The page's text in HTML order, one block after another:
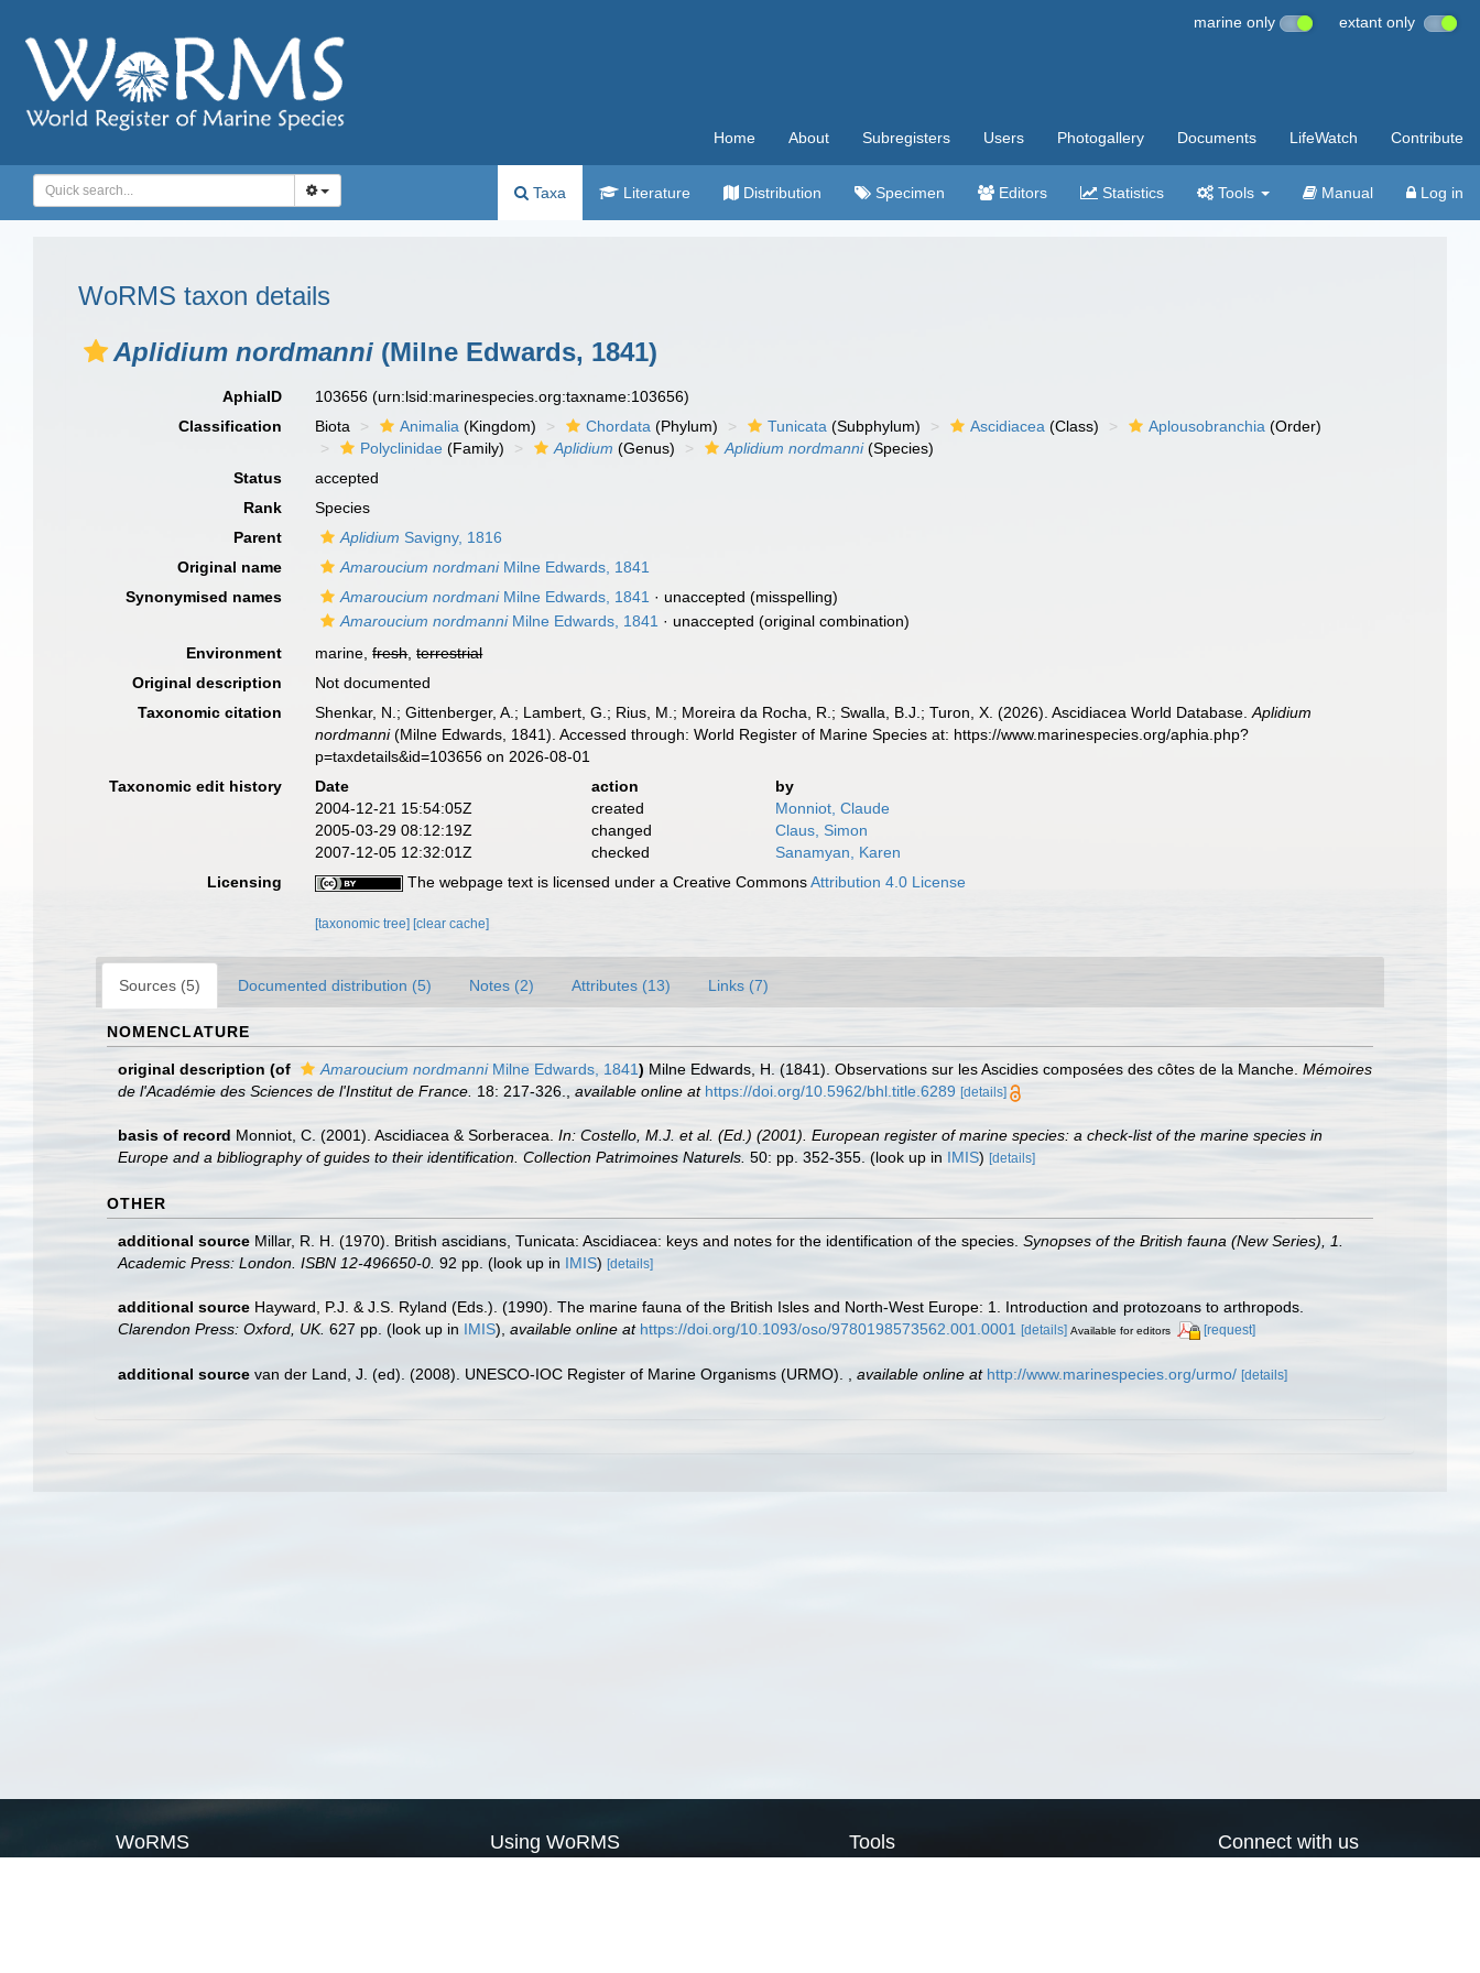
marine only extant only
Home About Subregisters Users Photogallery Documents LifeWatch Contribute
Taxa Literature Distribution Specimen Editors Statistics Tools Manual Log in
WoRMS taxon details
Aplidium nordmanni (Milne Edwards, 1841)
AphiaID 103656(urn:lsid:marinespecies.org:taxname:103656)
Classification
Biota Animalia (Kingdom) Chordata (Phylum) Tunicata (Subphylum) Ascidiacea (Class) Aplousobranchia (Order)
Polyclinidae (Family) Aplidium (Genus) Aplidium nordmanni(Species)
Status
accepted
Rank
Species
Parent
Aplidium Savigny, 1816
Original name
Amaroucium nordmaniMilne Edwards, 1841
Synonymised names
Amaroucium nordmaniMilne Edwards, 1841 · unaccepted (misspelling)
Amaroucium nordmanniMilne Edwards, 1841 · unaccepted (original combination)
Environment
marine,fresh,terrestrial
Original description
Not documented
Taxonomic citation
Shenkar, N.; Gittenberger, A.; Lambert, G.; Rius, M.; Moreira da Rocha, R.; Swalla, B.J.; Turon, X. (2026). Ascidiacea World Database.Aplidium
nordmanni(Milne Edwards, 1841). Accessed through: World Register of Marine Species at: https://www.marinespecies.org/aphia.php?
p=taxdetails&id=103656 on 2026-08-01
Taxonomic edit history
Date action
by
2004-12-21 15:54:05Z
created
Monniot, Claude
2005-03-29 08:12:19Z
changed
Claus, Simon
2007-12-05 12:32:01Z
checked
Sanamyan, Karen
Licensing
The webpage text is licensed under a Creative CommonsAttribution 4.0 License
[taxonomic tree] [clear cache]
Sources (5) Documented distribution (5) Notes (2) Attributes (13) Links (7)
NOMENCLATURE
original description (of Amaroucium nordmanniMilne Edwards, 1841) Milne Edwards, H. (1841). Observations sur les Ascidies composées des côtes de la Manche. Mémoires
de l'Académie des Sciences de l'Institut de France. 18: 217-326. available online at https://doi.org/10.5962/bhl.title.6289 [details]
basis of record Monniot, C. (2001). Ascidiacea & Sorberacea. In: Costello, M.J. et al. (Ed.) (2001). European register of marine species: a check-list of the marine species in
Europe and a bibliography of guides to their identification. Collection Patrimoines Naturels. 50: pp. 352-355. (look up in IMIS) [details]
OTHER
additional source Millar, R. H. (1970). British ascidians, Tunicata: Ascidiacea: keys and notes for the identification of the species. Synopses of the British fauna (New Series), 1.
Academic Press: London. ISBN 12-496650-0. 92 pp. (look up in IMIS) [details]
additional source Hayward, P.J. & J.S. Ryland (Eds.). (1990). The marine fauna of the British Isles and North-West Europe: 1. Introduction and protozoans to arthropods.
Clarendon Press: Oxford, UK. 627 pp. (look up in IMIS), available online at https://doi.org/10.1093/oso/9780198573562.001.0001 [details] Available for editors [request]
additional source van der Land, J. (ed). (2008). UNESCO-IOC Register of Marine Organisms (URMO). available online at http://www.marinespecies.org/urmo/ [details]
WoRMS Using WoRMS Tools Connect with us